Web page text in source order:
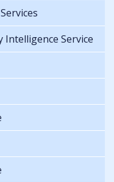
Intelligence Service